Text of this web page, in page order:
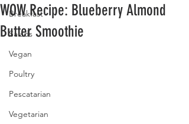
Breakfast
Salads
Vegan
Poultry
Pescatarian
Vegetarian
WOW Recipe: Blueberry Almond
Butter Smoothie